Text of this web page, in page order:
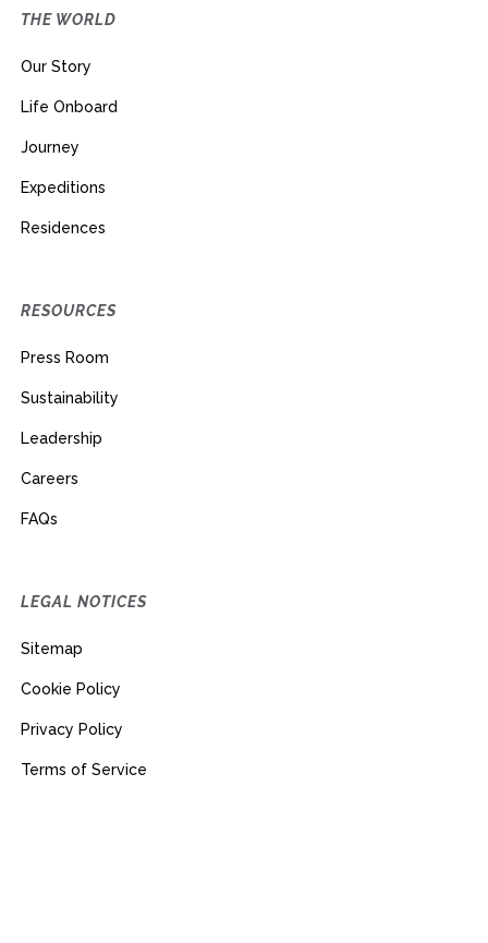
THE WORLD
Our Story
Life Onboard
Journey
Expeditions
Residences
RESOURCES
Press Room
Sustainability
Leadership
Careers
FAQs
LEGAL NOTICES
Sitemap
Cookie Policy
Privacy Policy
Terms of Service